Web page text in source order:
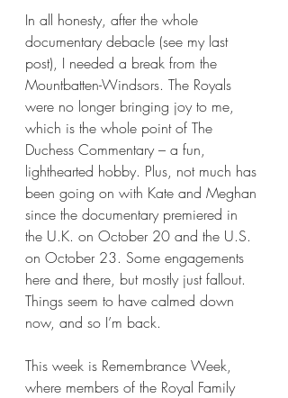
In all honesty, after the whole
documentary debacle (see my last
post), I needed a break from the
Mountbatten-Windsors. The Royals
were no longer bringing joy to me,
which is the whole point of The
Duchess Commentary – a fun,
lighthearted hobby. Plus, not much has
been going on with Kate and Meghan
since the documentary premiered in
the U.K. on October 20 and the U.S.
on October 23. Some engagements
here and there, but mostly just fallout.
Things seem to have calmed down
now, and so I’m back.
This week is Remembrance Week,
where members of the Royal Family